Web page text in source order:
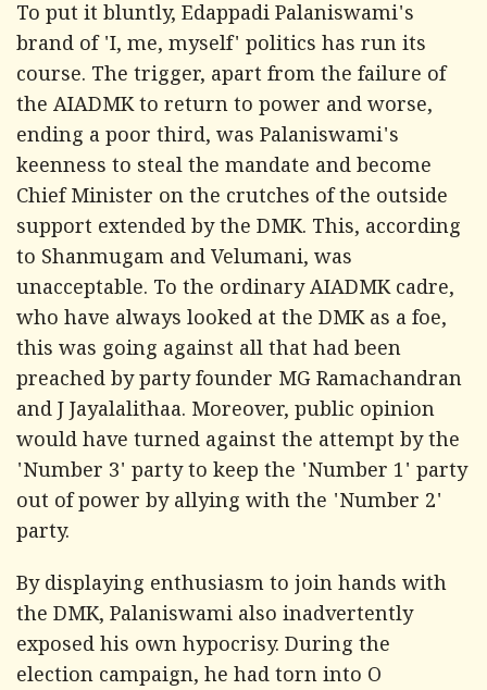
To put it bluntly, Edappadi Palaniswami's
brand of 'I, me, myself' politics has run its
course. The trigger, apart from the failure of
the AIADMK to return to power and worse,
ending a poor third, was Palaniswami's
keenness to steal the mandate and become
Chief Minister on the crutches of the outside
support extended by the DMK. This, according
to Shanmugam and Velumani, was
unacceptable. To the ordinary AIADMK cadre,
who have always looked at the DMK as a foe,
this was going against all that had been
preached by party founder MG Ramachandran
and J Jayalalithaa. Moreover, public opinion
would have turned against the attempt by the
'Number 3' party to keep the 'Number 1' party
out of power by allying with the 'Number 2'
party.
By displaying enthusiasm to join hands with
the DMK, Palaniswami also inadvertently
exposed his own hypocrisy. During the
election campaign, he had torn into O